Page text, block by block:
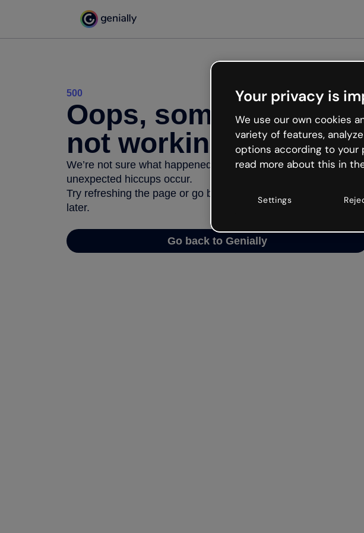
500
Oops, something’s
not working
We’re not sure what happened but the internet is like that and
unexpected hiccups occur.
Try refreshing the page or go back to Genially and try your luck
later.
Go back to Genially
Your privacy is
We use our own cookies
variety of features,
options according to your
read more about this in
Settings